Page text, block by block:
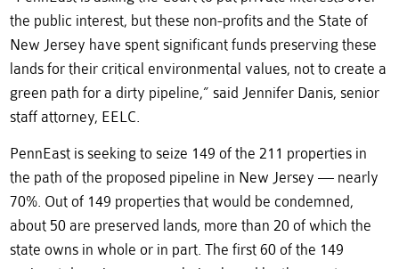
the public interest, but these non-profits and the State of
New Jersey have spent significant funds preserving these
lands for their critical environmental values, not to create a
green path for a dirty pipeline,” said Jennifer Danis, senior
staff attorney, EELC.
PennEast is seeking to seize 149 of the 211 properties in
the path of the proposed pipeline in New Jersey — nearly
70%. Out of 149 properties that would be condemned,
about 50 are preserved lands, more than 20 of which the
state owns in whole or in part. The first 60 of the 149